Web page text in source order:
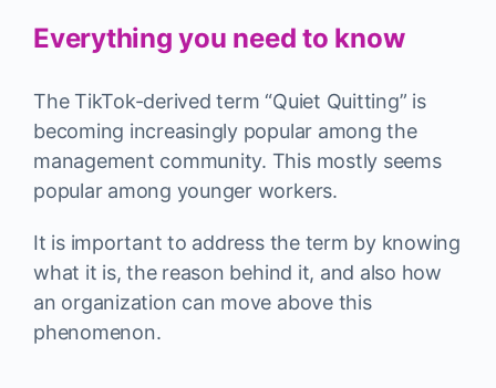
Everything you need to know
The TikTok-derived term “Quiet Quitting” is
becoming increasingly popular among the
management community. This mostly seems
popular among younger workers.
It is important to address the term by knowing
what it is, the reason behind it, and also how
an organization can move above this
phenomenon.